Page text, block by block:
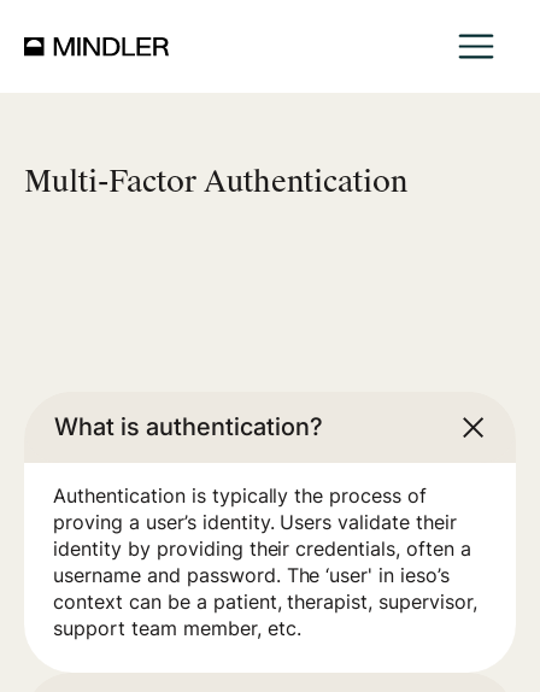
Multi-Factor Authentication
What is authentication?
Authentication is typically the process of
proving a user’s identity. Users validate their
identity by providing their credentials, often a
username and password. The ‘user' in ieso’s
context can be a patient, therapist, supervisor,
support team member, etc.